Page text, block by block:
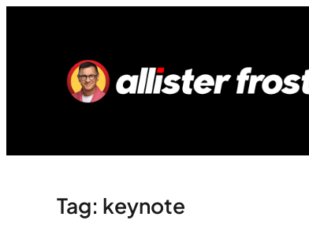
Tag: keynote